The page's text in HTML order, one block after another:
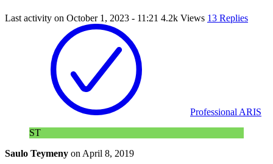
Last activity on October 1, 2023 - 11:21 4.2k Views 13 Replies
Professional ARIS
ST
Saulo Teymeny on April 8, 2019